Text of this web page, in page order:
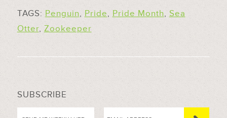
TAGS: Penguin, Pride, Pride Month, Sea
Otter, Zookeeper
SUBSCRIBE